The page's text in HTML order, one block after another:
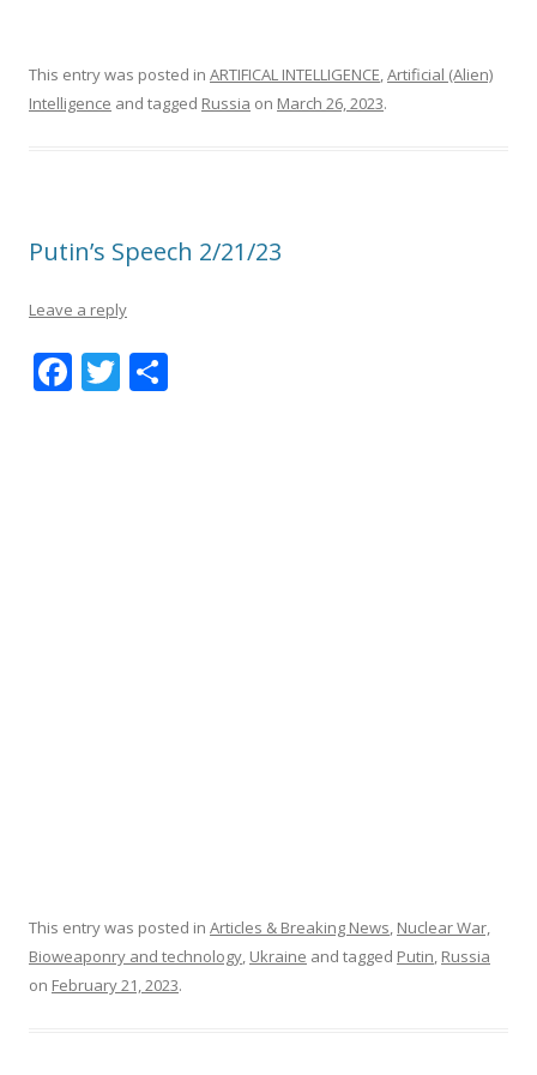
This entry was posted in ARTIFICAL INTELLIGENCE,Artificial (Alien)
Intelligence and tagged Russia on March 26, 2023.
Putin’s Speech 2/21/23
Leave a reply
F T
This entry was posted in Articles & Breaking News, Nuclear War,
Bioweaponry and technology, Ukraine and tagged Putin, Russia
on February 21, 2023.